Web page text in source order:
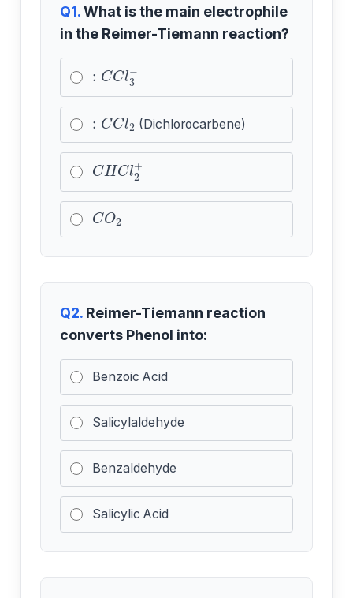
Q1.What is the main electrophile
in the Reimer-Tiemann reaction?
CCl3
CCl2
(Dichlorocarbene)
CHCl2+
CO
Q2. Reimer-Tiemann reaction
converts Phenol into:
Benzoic Acid
Salicylaldehyde
Benzaldehyde
Salicylic Acid